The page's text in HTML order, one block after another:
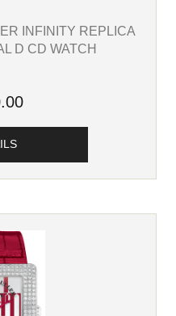
INFINITY REPLICA
D CD WATCH